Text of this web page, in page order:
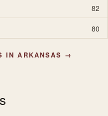
82
80
IN ARKANSAS →